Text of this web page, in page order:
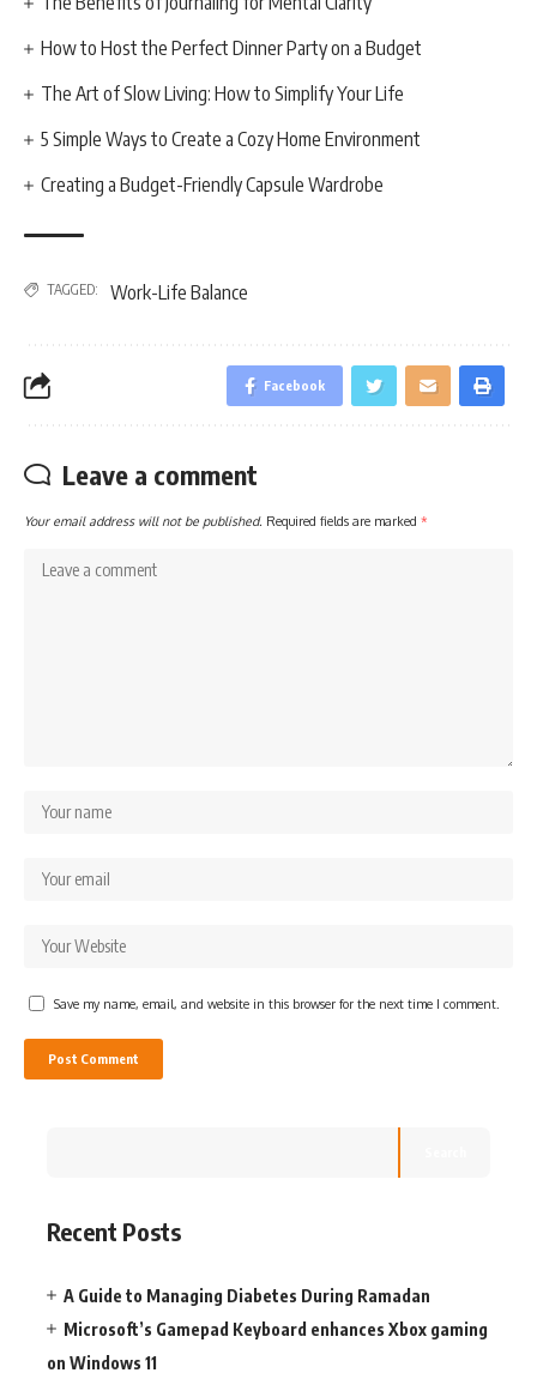
How to Host the Perfect Dinner Party on a Budget
The Art of Slow Living: How to Simplify Your Life
5 Simple Ways to Create a Cozy Home Environment
Creating a Budget-Friendly Capsule Wardrobe
TAGGED: Work-Life Balance
Facebook
Leave a comment
Your email address will not be published. Required fields are marked *
Save my name, email, and website in this browser for the next time I comment.
Recent Posts
A Guide to Managing Diabetes During Ramadan
Microsoft’s Gamepad Keyboard enhances Xbox gaming
on Windows 11